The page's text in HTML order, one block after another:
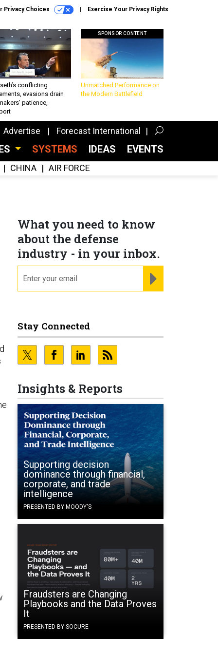
Privacy Choices Exercise Your Privacy Rights
conflicting
evasions drain
patience,
SPONSOR CONTENT
Unmatched Performance on
the Modern Battlefield
Advertise Forecast International
SYSTEMS IDEAS EVENTS
CHINA AIR FORCE
What you need to know
about the defense
industry - in your inbox.
Stay Connected
Insights & Reports
Supporting decision
dominance through financial,
corporate, and trade
intelligence
PRESENTED BY MOODY'S
Fraudsters are Changing
Playbooks and the Data Proves
It
PRESENTED BY SOCURE